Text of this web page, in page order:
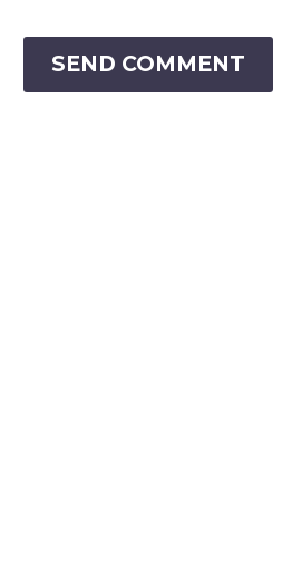
SEND COMMENT